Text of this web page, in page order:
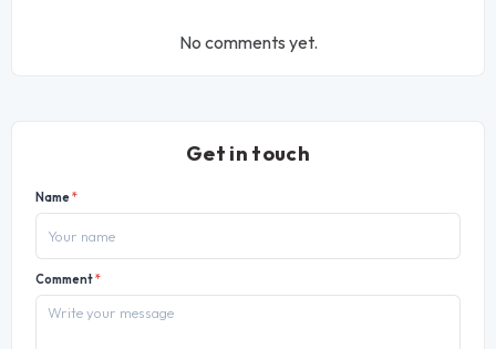
No comments yet.
Get in touch
Name*
Comment*